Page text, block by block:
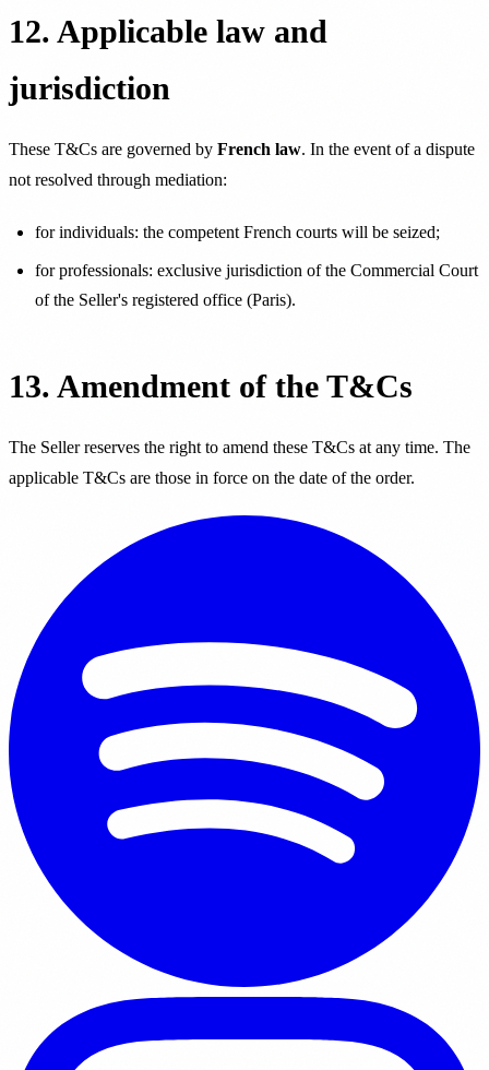
12. Applicable law and
jurisdiction
These T&Cs are governed by French law. In the event of a dispute
not resolved through mediation:
for individuals: the competent French courts will be seized;
for professionals: exclusive jurisdiction of the Commercial Court
of the Seller's registered office (Paris).
13. Amendment of the T&Cs
The Seller reserves the right to amend these T&Cs at any time. The
applicable T&Cs are those in force on the date of the order.